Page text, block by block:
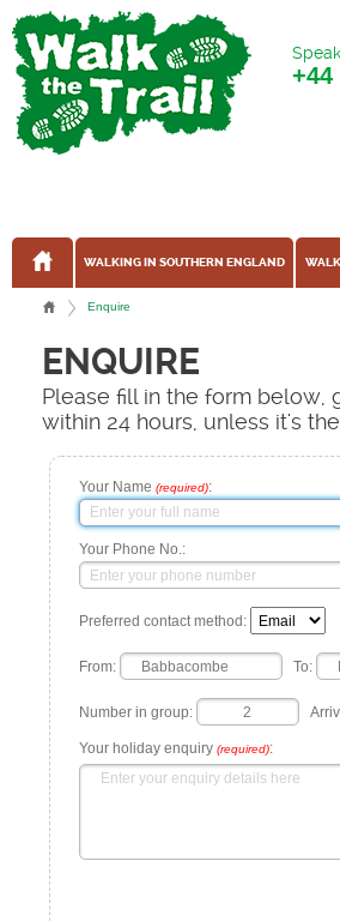
+44
WALKING IN SOUTHERN ENGLAND
Enquire
ENQUIRE
Please fill in the form below,
within 24 hours, unless it's
Your Name (required):
Your Phone No.:
Preferred contact method:
From: To:
Number in group:
Your holiday enquiry (required):